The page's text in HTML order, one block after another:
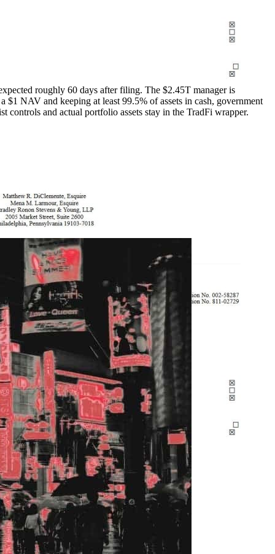
roughly 60 days after filing. The $2.45T manager is
NAV and keeping at least 99.5% of assets in cash, government
controls and actual portfolio assets stay in the TradFi wrapper.